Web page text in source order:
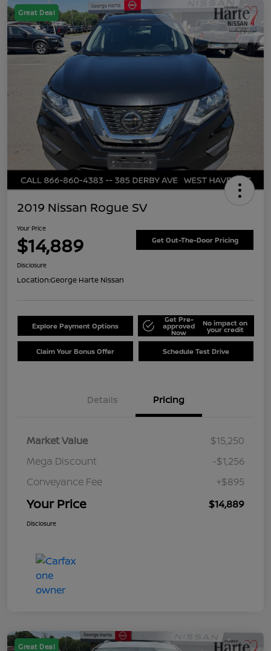
Great Deal
2019 Nissan Rogue SV
Your Price
$14,889 Get Out-The-Door Pricing
Disclosure
Location:George Harte Nissan
Explore Payment Options
Get Pre-
approved
Now
No impact on
your credit
Claim Your Bonus Offer Schedule Test Drive
Details Pricing
Market Value
$15,250
Mega Discount
-$1,256
Conveyance Fee
+$895
Your Price $14,889
Disclosure
Great Deal